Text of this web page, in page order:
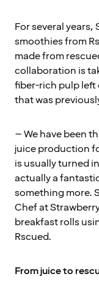
For several
smoothies from
made from
collaboration is
fiber-rich pulp left
that was
– We have been
juice production
is usually turned
actually a
something more.
Chef at
breakfast rolls
Rscued.
From juice to